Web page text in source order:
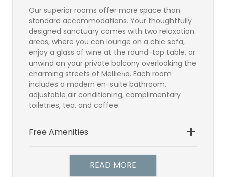
Our superior rooms offer more space than
standard accommodations. Your thoughtfully
designed sanctuary comes with two relaxation
areas, where you can lounge on a chic sofa,
enjoy a glass of wine at the round-top table, or
unwind on your private balcony overlooking the
charming streets of Mellieħa. Each room
includes a modern en-suite bathroom,
adjustable air conditioning, complimentary
toiletries, tea, and coffee.
Free Amenities
BathroomSatellite TV
TV Direct Dial Telephone
READ MORE